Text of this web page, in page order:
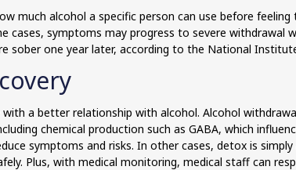
much alcohol a specific person can use before
cases, symptoms may progress to severe
sober one year later, according to the National
a better relationship with alcohol. Alcohol
chemical production such as GABA, which
symptoms and risks. In other cases, detox is
Plus, with medical monitoring, medical staff can